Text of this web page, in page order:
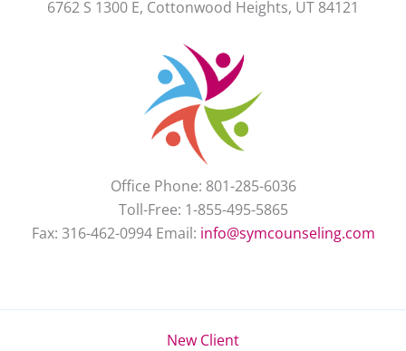
6762 S 1300 E, Cottonwood Heights, UT 84121
Office Phone: 801-285-6036
Toll-Free: 1-855-495-5865
Fax: 316-462-0994 Email: info@symcounseling.com
New Client